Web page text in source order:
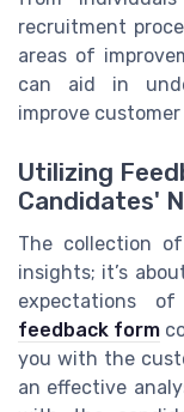
recruitment
areas of
can aid in
improve
Utilizing
Candidates'
The collection
insights; it’s
expectations
feedback form
you with the
an effective